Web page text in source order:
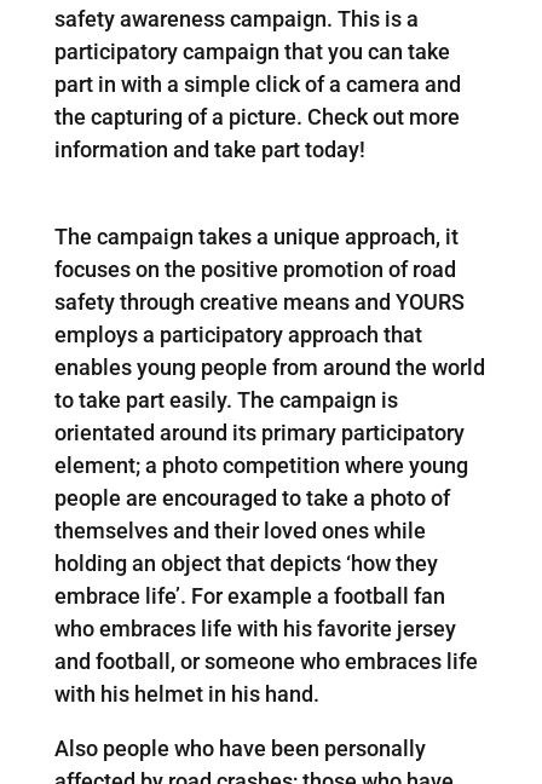
safety awareness campaign. This is a
participatory campaign that you can take
part in with a simple click of a camera and
the capturing of a picture. Check out more
information and take part today!
The campaign takes a unique approach, it
focuses on the positive promotion of road
safety through creative means and YOURS
employs a participatory approach that
enables young people from around the world
to take part easily. The campaign is
orientated around its primary participatory
element; a photo competition where young
people are encouraged to take a photo of
themselves and their loved ones while
holding an object that depicts ‘how they
embrace life’. For example a football fan
who embraces life with his favorite jersey
and football, or someone who embraces life
with his helmet in his hand.
Also people who have been personally